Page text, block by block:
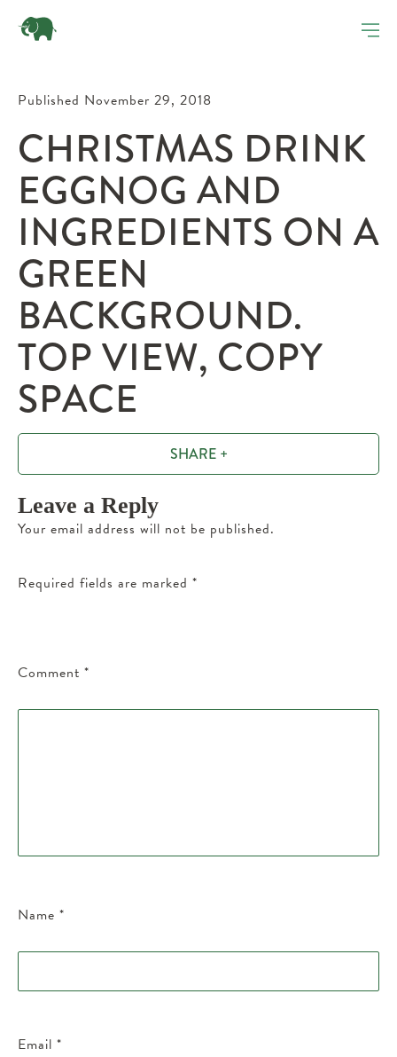
Published November 29, 2018
CHRISTMAS DRINK
EGGNOG AND
INGREDIENTS ON A
GREEN
BACKGROUND.
TOP VIEW, COPY
SPACE
SHARE +
Leave a Reply
Your email address will not be published.
Required fields are marked *
Comment *
Name *
Email *